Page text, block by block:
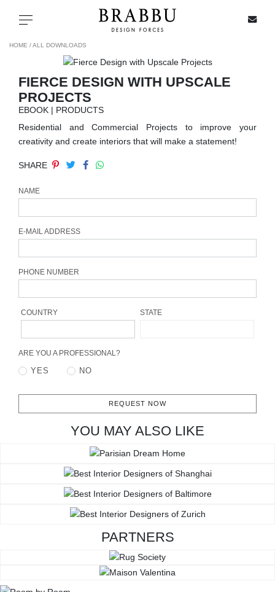
Toggle navigation
UPHOLSTERY
RUGS
BATHROOM
FIREPLACES
CATALOGUE
ROOM BY ROOM
INSPIRATIONS
HOME /ALL DOWNLOADS
FIERCE DESIGN WITH UPSCALE
PROJECTS
EBOOK | PRODUCTS
Residential and Commercial Projects to improve your
creativity and create interiors that will make a statement!
SHARE
NAME
E-MAIL ADDRESS
PHONE NUMBER
COUNTRY STATE
ARE YOU A PROFESSIONAL?
YES NO
REQUEST NOW
YOU MAY ALSO LIKE
PARTNERS